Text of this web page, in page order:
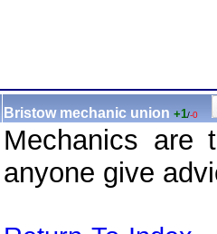
Bristow mechanic union +1/-0
Mechanics are
anyone give